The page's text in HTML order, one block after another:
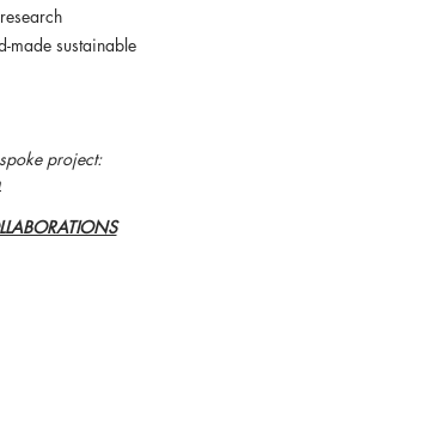
made sustainable
project: